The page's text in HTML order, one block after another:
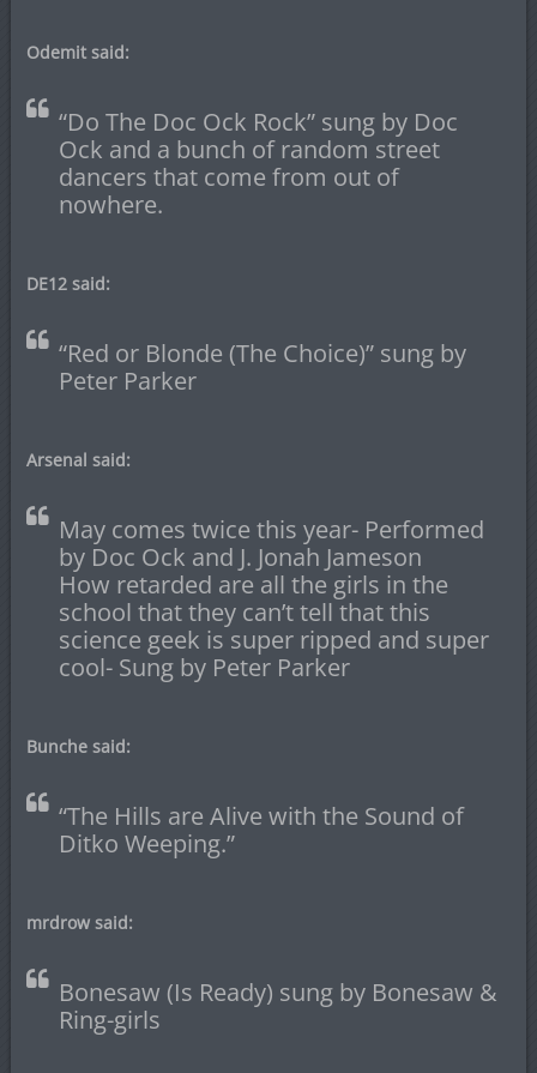
Odemit said:
“Do The Doc Ock Rock” sung by Doc
Ock and a bunch of random street
dancers that come from out of
nowhere.
DE12 said:
“Red or Blonde (The Choice)” sung by
Peter Parker
Arsenal said:
May comes twice this year- Performed
by Doc Ock and J. Jonah Jameson
How retarded are all the girls in the
school that they can’t tell that this
science geek is super ripped and super
cool- Sung by Peter Parker
Bunche said:
“The Hills are Alive with the Sound of
Ditko Weeping.”
mrdrow said:
Bonesaw (Is Ready) sung by Bonesaw &
Ring-girls